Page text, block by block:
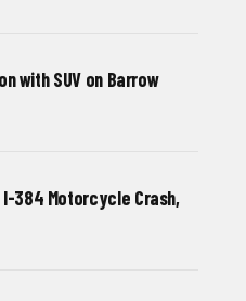
with SUV on Barrow
I-384 Motorcycle Crash,